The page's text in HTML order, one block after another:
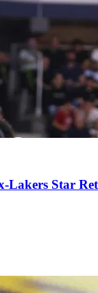
Lakers Star